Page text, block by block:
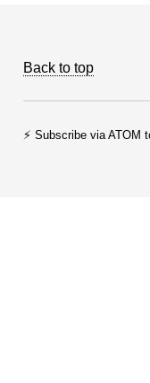
Back to top
⚡ Subscribe via ATOM